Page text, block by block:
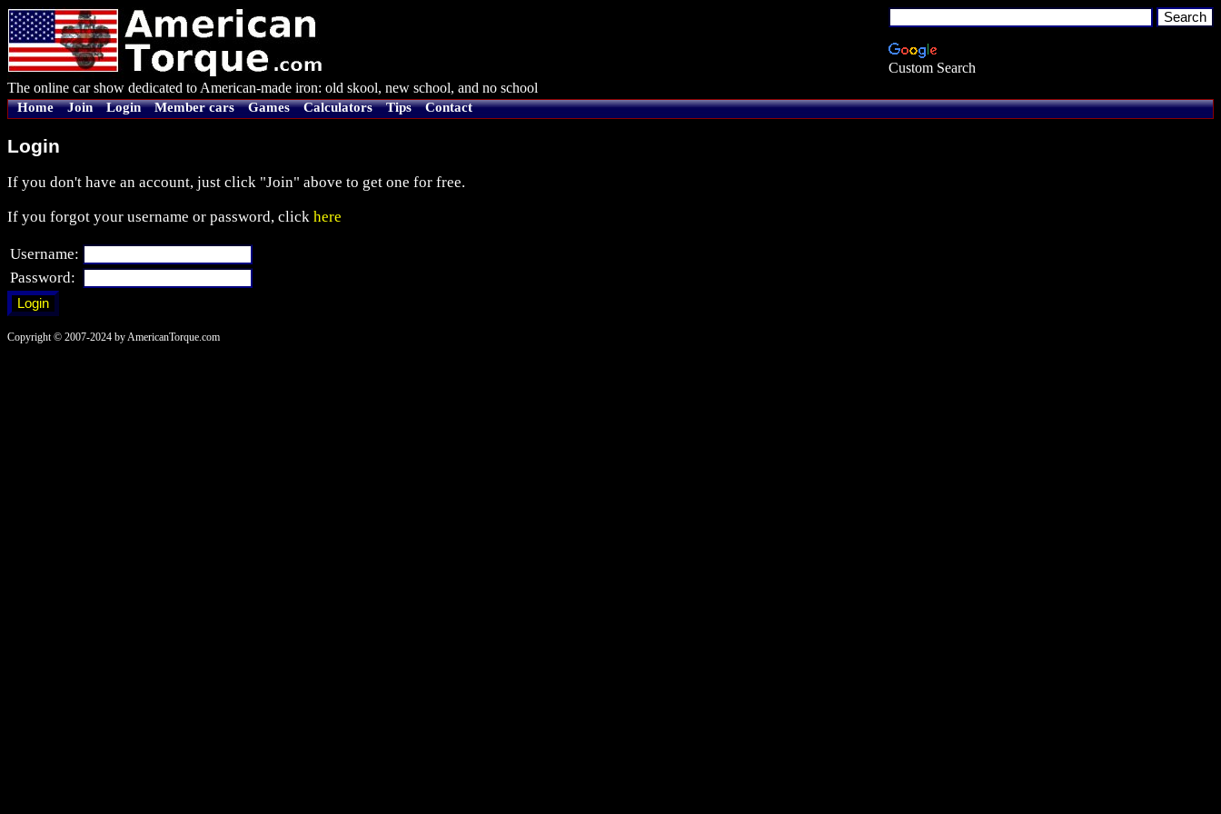
Custom Search
The online car show dedicated to American-made iron: old skool, new school, and no school
Home Join Login Member cars Games Calculators Tips Contact
Login
If you don't have an account, just click "Join" above to get one for free.
If you forgot your username or password, click here
Username:
Password:
Copyright © 2007-2024 by AmericanTorque.com